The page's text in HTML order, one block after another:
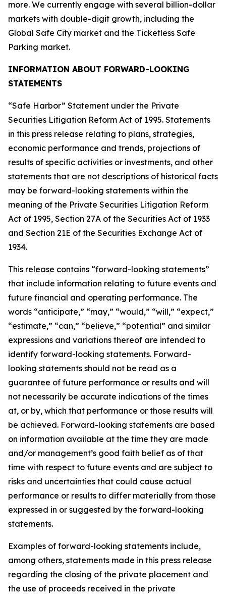
more. We currently engage with several billion-dollar
markets with double-digit growth, including the
Global Safe City market and the Ticketless Safe
Parking market.
INFORMATION ABOUT FORWARD-LOOKING
STATEMENTS
“Safe Harbor” Statement under the Private
Securities Litigation Reform Act of 1995. Statements
in this press release relating to plans, strategies,
economic performance and trends, projections of
results of specific activities or investments, and other
statements that are not descriptions of historical facts
may be forward-looking statements within the
meaning of the Private Securities Litigation Reform
Act of 1995, Section 27A of the Securities Act of 1933
and Section 21E of the Securities Exchange Act of
1934.
This release contains “forward-looking statements”
that include information relating to future events and
future financial and operating performance. The
words “anticipate,” “may,” “would,” “will,” “expect,”
“estimate,” “can,” “believe,” “potential” and similar
expressions and variations thereof are intended to
identify forward-looking statements. Forward-
looking statements should not be read as a
guarantee of future performance or results and will
not necessarily be accurate indications of the times
at, or by, which that performance or those results will
be achieved. Forward-looking statements are based
on information available at the time they are made
and/or management’s good faith belief as of that
time with respect to future events and are subject to
risks and uncertainties that could cause actual
performance or results to differ materially from those
expressed in or suggested by the forward-looking
statements.
Examples of forward-looking statements include,
among others, statements made in this press release
regarding the closing of the private placement and
the use of proceeds received in the private